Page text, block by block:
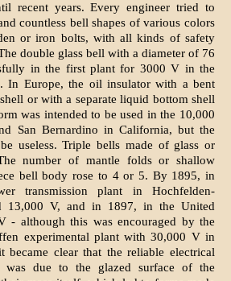
recent years. Every engineer tried to
countless bell shapes of various colors
or iron bolts, with all kinds of safety
double glass bell with a diameter of 76
in the first plant for 3000 V in the
In Europe, the oil insulator with a bent
or with a separate liquid bottom shell
was intended to be used in the 10,000
San Bernardino in California, but the
useless. Triple bells made of glass or
number of mantle folds or shallow
bell body rose to 4 or 5. By 1895, in
transmission plant in Hochfelden-
13,000 V, and in 1897, in the United
- although this was encouraged by the
experimental plant with 30,000 V in
became clear that the reliable electrical
was due to the glazed surface of the